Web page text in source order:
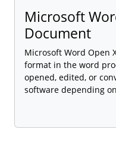
Microsoft
Document
Microsoft Word Open
format in the word
opened, edited, or
software depending